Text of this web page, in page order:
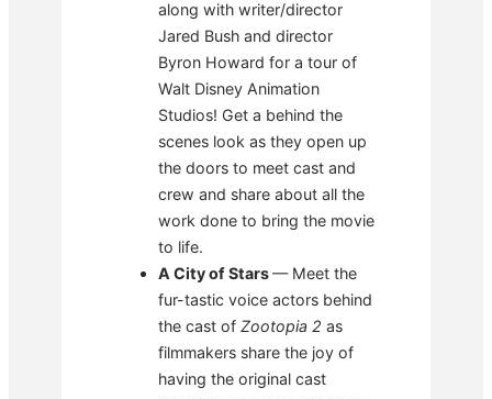
along with writer/director
Jared Bush and director
Byron Howard for a tour of
Walt Disney Animation
Studios! Get a behind the
scenes look as they open up
the doors to meet cast and
crew and share about all the
work done to bring the movie
to life.
A City of Stars— Meet the
fur-tastic voice actors behind
the cast of Zootopia 2 as
filmmakers share the joy of
having the original cast